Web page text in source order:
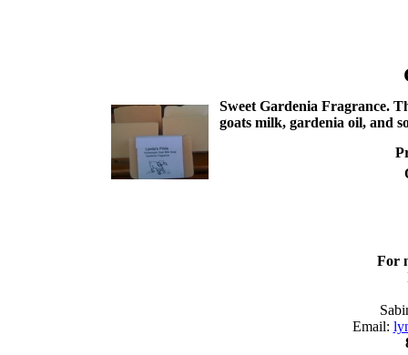
Sweet Gardenia Fragrance.
goats milk, gardenia oil, and
For
Email: